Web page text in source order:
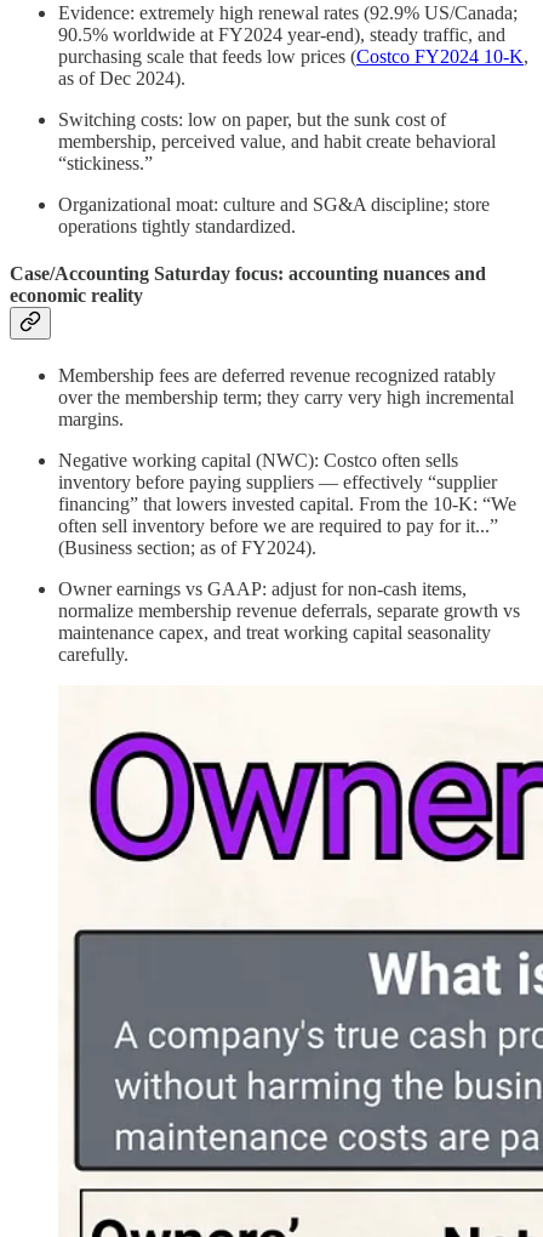
Evidence: extremely high renewal rates (92.9% US/Canada;
90.5% worldwide at FY2024 year‑end), steady traffic, and
purchasing scale that feeds low prices (Costco FY2024 10‑K,
as of Dec 2024).
Switching costs: low on paper, but the sunk cost of
membership, perceived value, and habit create behavioral
“stickiness.”
Organizational moat: culture and SG&A discipline; store
operations tightly standardized.
Case/Accounting Saturday focus: accounting nuances and
economic reality
Membership fees are deferred revenue recognized ratably
over the membership term; they carry very high incremental
margins.
Negative working capital (NWC): Costco often sells
inventory before paying suppliers — effectively “supplier
financing” that lowers invested capital. From the 10‑K: “We
often sell inventory before we are required to pay for it...”
(Business section; as of FY2024).
Owner earnings vs GAAP: adjust for non‑cash items,
normalize membership revenue deferrals, separate growth vs
maintenance capex, and treat working capital seasonality
carefully.